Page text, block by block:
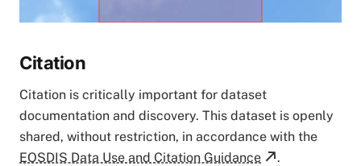
Citation
Citation is critically important for dataset
documentation and discovery. This dataset is openly
shared, without restriction, in accordance with the
EOSDIS Data Use and Citation Guidance
.